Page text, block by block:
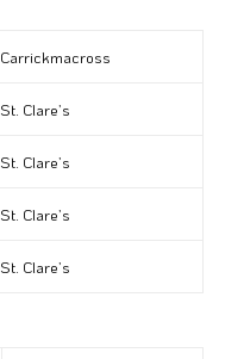
Carrickmacross
St. Clare’s
St. Clare’s
St. Clare’s
St. Clare’s